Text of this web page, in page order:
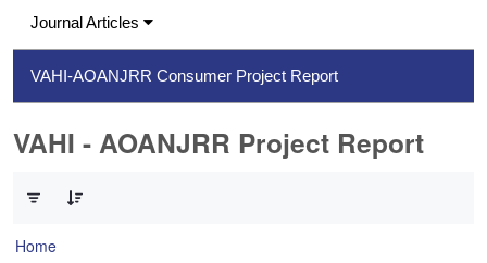
Journal Articles
VAHI-AOANJRR Consumer Project Report
VAHI - AOANJRR Project Report
Home